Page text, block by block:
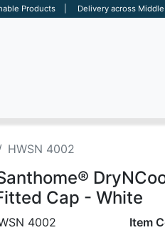
Products | Delivery across Middle
HWSN 4002
Cap - White
4002 Item